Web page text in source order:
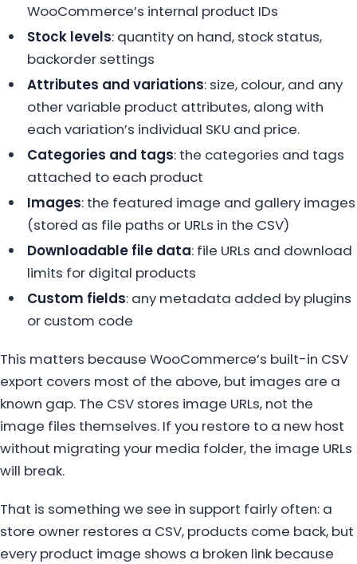
WooCommerce’s internal product IDs
Stock levels: quantity on hand, stock status,
backorder settings
Attributes and variations: size, colour, and any
other variable product attributes, along with
each variation’s individual SKU and price.
Categories and tags: the categories and tags
attached to each product
Images: the featured image and gallery images
(stored as file paths or URLs in the CSV)
Downloadable file data: file URLs and download
limits for digital products
Custom fields: any metadata added by plugins
or custom code
This matters because WooCommerce’s built-in CSV
export covers most of the above, but images are a
known gap. The CSV stores image URLs, not the
image files themselves. If you restore to a new host
without migrating your media folder, the image URLs
will break.
That is something we see in support fairly often: a
store owner restores a CSV, products come back, but
every product image shows a broken link because